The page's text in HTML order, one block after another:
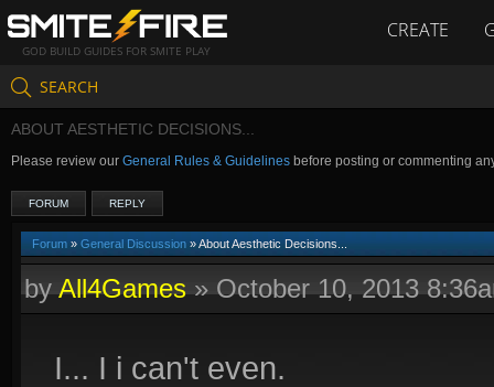
GOD BUILD GUIDES FOR SMITE PLAY
CREATE
SEARCH
ABOUT AESTHETIC DECISIONS...
Please review our General Rules & Guidelines before posting or commenting
FORUM REPLY
Forum » General Discussion » About Aesthetic Decisions...
byAll4Games»October 10, 2013
I... I i can't even.